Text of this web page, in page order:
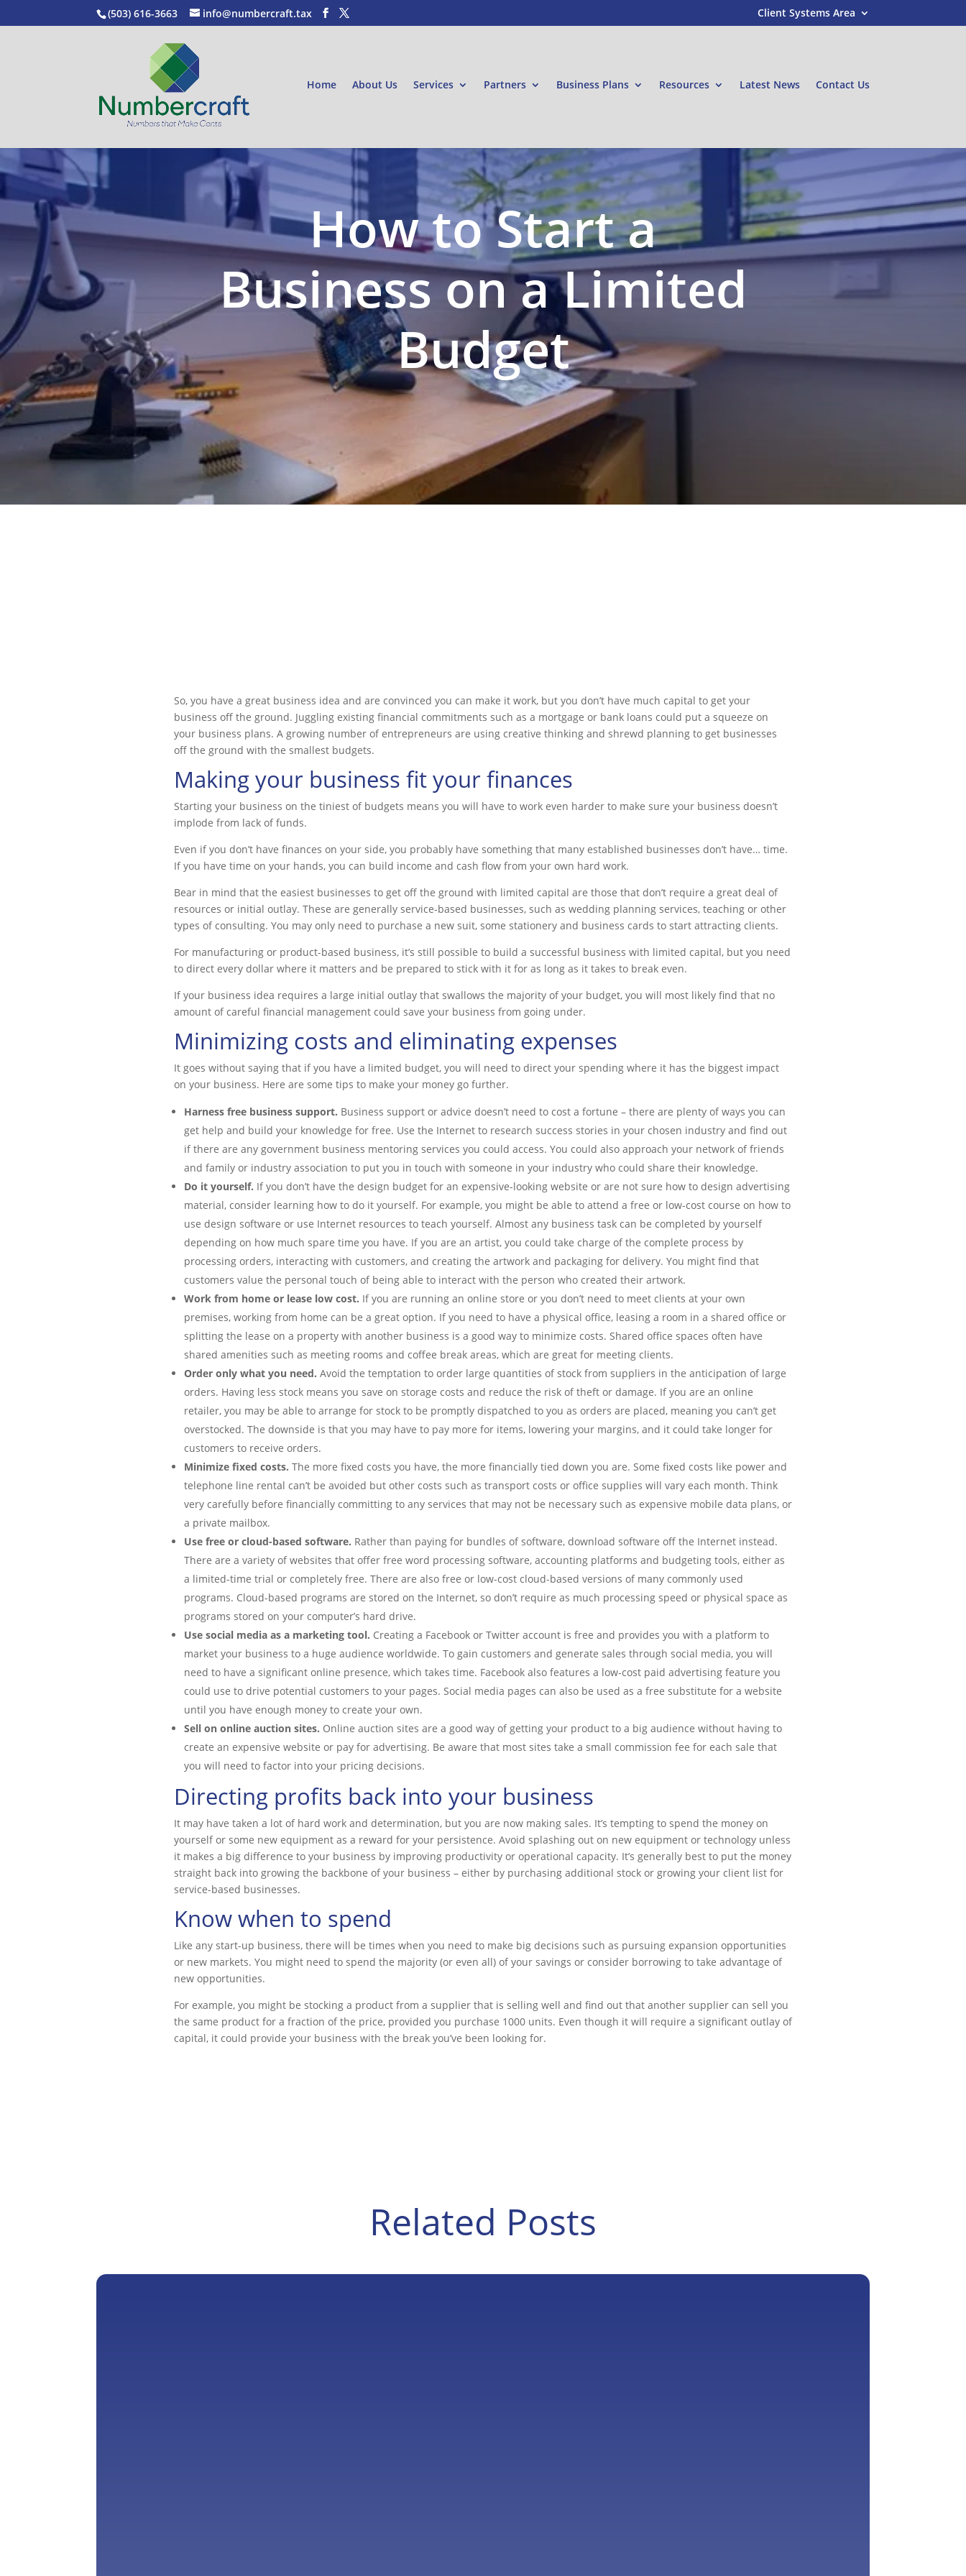
(503) 616-3663 info@numbercraft.tax Client Systems Area
Home About Us Services Partners Business Plans Resources Latest News Contact Us
How to Start a
Business on a Limited
Budget
EXPLORE OUR BUSINESS PLAN PREPARATION
So, you have a great business idea and are convinced you can make it work, but you don’t have much capital to get your
business off the ground. Juggling existing financial commitments such as a mortgage or bank loans could put a squeeze on
your business plans. A growing number of entrepreneurs are using creative thinking and shrewd planning to get businesses
off the ground with the smallest budgets.
Making your business fit your finances
Starting your business on the tiniest of budgets means you will have to work even harder to make sure your business doesn’t
implode from lack of funds.
Even if you don’t have finances on your side, you probably have something that many established businesses don’t have… time.
If you have time on your hands, you can build income and cash flow from your own hard work.
Bear in mind that the easiest businesses to get off the ground with limited capital are those that don’t require a great deal of
resources or initial outlay. These are generally service-based businesses, such as wedding planning services, teaching or other
types of consulting. You may only need to purchase a new suit, some stationery and business cards to start attracting clients.
For manufacturing or product-based business, it’s still possible to build a successful business with limited capital, but you need
to direct every dollar where it matters and be prepared to stick with it for as long as it takes to break even.
If your business idea requires a large initial outlay that swallows the majority of your budget, you will most likely find that no
amount of careful financial management could save your business from going under.
Minimizing costs and eliminating expenses
It goes without saying that if you have a limited budget, you will need to direct your spending where it has the biggest impact
on your business. Here are some tips to make your money go further.
Harness free business support. Business support or advice doesn’t need to cost a fortune – there are plenty of ways you can
get help and build your knowledge for free. Use the Internet to research success stories in your chosen industry and find out
if there are any government business mentoring services you could access. You could also approach your network of friends
and family or industry association to put you in touch with someone in your industry who could share their knowledge.
Do it yourself. If you don’t have the design budget for an expensive-looking website or are not sure how to design advertising
material, consider learning how to do it yourself. For example, you might be able to attend a free or low-cost course on how to
use design software or use Internet resources to teach yourself. Almost any business task can be completed by yourself
depending on how much spare time you have. If you are an artist, you could take charge of the complete process by
processing orders, interacting with customers, and creating the artwork and packaging for delivery. You might find that
customers value the personal touch of being able to interact with the person who created their artwork.
Work from home or lease low cost. If you are running an online store or you don’t need to meet clients at your own
premises, working from home can be a great option. If you need to have a physical office, leasing a room in a shared office or
splitting the lease on a property with another business is a good way to minimize costs. Shared office spaces often have
shared amenities such as meeting rooms and coffee break areas, which are great for meeting clients.
Order only what you need. Avoid the temptation to order large quantities of stock from suppliers in the anticipation of large
orders. Having less stock means you save on storage costs and reduce the risk of theft or damage. If you are an online
retailer, you may be able to arrange for stock to be promptly dispatched to you as orders are placed, meaning you can’t get
overstocked. The downside is that you may have to pay more for items, lowering your margins, and it could take longer for
customers to receive orders.
Minimize fixed costs. The more fixed costs you have, the more financially tied down you are. Some fixed costs like power and
telephone line rental can’t be avoided but other costs such as transport costs or office supplies will vary each month. Think
very carefully before financially committing to any services that may not be necessary such as expensive mobile data plans, or
a private mailbox.
Use free or cloud-based software. Rather than paying for bundles of software, download software off the Internet instead.
There are a variety of websites that offer free word processing software, accounting platforms and budgeting tools, either as
a limited-time trial or completely free. There are also free or low-cost cloud-based versions of many commonly used
programs. Cloud-based programs are stored on the Internet, so don’t require as much processing speed or physical space as
programs stored on your computer’s hard drive.
Use social media as a marketing tool. Creating a Facebook or Twitter account is free and provides you with a platform to
market your business to a huge audience worldwide. To gain customers and generate sales through social media, you will
need to have a significant online presence, which takes time. Facebook also features a low-cost paid advertising feature you
could use to drive potential customers to your pages. Social media pages can also be used as a free substitute for a website
until you have enough money to create your own.
Sell on online auction sites. Online auction sites are a good way of getting your product to a big audience without having to
create an expensive website or pay for advertising. Be aware that most sites take a small commission fee for each sale that
you will need to factor into your pricing decisions.
Directing profits back into your business
It may have taken a lot of hard work and determination, but you are now making sales. It’s tempting to spend the money on
yourself or some new equipment as a reward for your persistence. Avoid splashing out on new equipment or technology unless
it makes a big difference to your business by improving productivity or operational capacity. It’s generally best to put the money
straight back into growing the backbone of your business – either by purchasing additional stock or growing your client list for
service-based businesses.
Know when to spend
Like any start-up business, there will be times when you need to make big decisions such as pursuing expansion opportunities
or new markets. You might need to spend the majority (or even all) of your savings or consider borrowing to take advantage of
new opportunities.
For example, you might be stocking a product from a supplier that is selling well and find out that another supplier can sell you
the same product for a fraction of the price, provided you purchase 1000 units. Even though it will require a significant outlay of
capital, it could provide your business with the break you’ve been looking for.
Related Posts